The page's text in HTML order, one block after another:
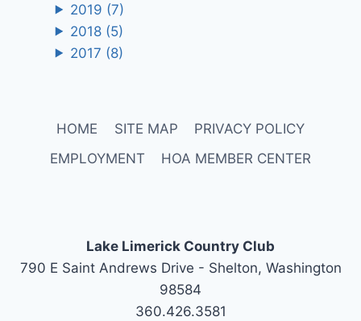
2019 (7)
2018 (5)
2017 (8)
HOME SITE MAP
PRIVACY POLICY
EMPLOYMENT
HOA MEMBER CENTER
Lake Limerick Country Club
790 E Saint Andrews Drive - Shelton, Washington
98584
360.426.3581